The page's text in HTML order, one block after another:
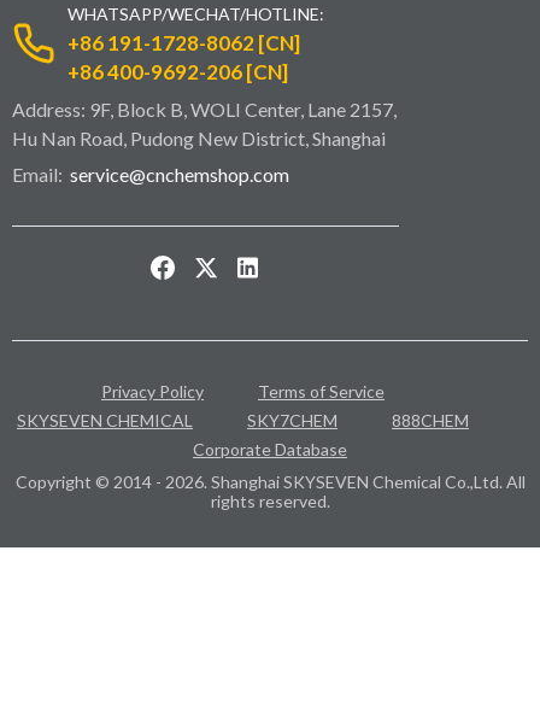
WHATSAPP/WECHAT/HOTLINE:
+86 191-1728-8062 [CN]
+86 400-9692-206 [CN]
Address: 9F, Block B, WOLI Center, Lane 2157,
Hu Nan Road, Pudong New District, Shanghai
Email: service@cnchemshop.com
Privacy Policy
Terms of Service
SKYSEVEN CHEMICAL
SKY7CHEM
888CHEM
Corporate Database
Copyright © 2014 - 2026. Shanghai SKYSEVEN Chemical Co.,Ltd. All
rights reserved.